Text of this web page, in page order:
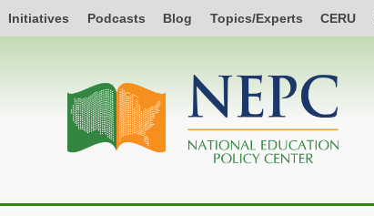
Initiatives Podcasts Blog Topics/Experts CERU